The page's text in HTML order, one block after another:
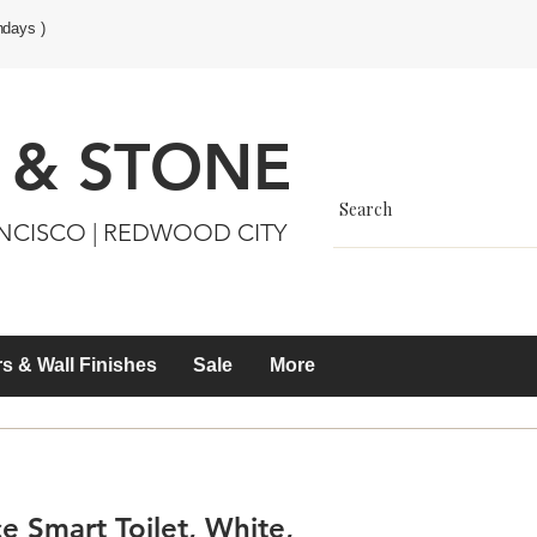
)
STONE
| REDWOOD CITY
& Wall Finishes Sale More
Smart Toilet, White,